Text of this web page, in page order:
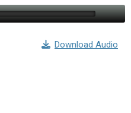
Download Audio